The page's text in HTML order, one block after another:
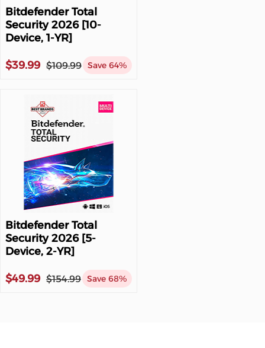
Bitdefender Total
Security 2026 [10-
Device, 1-YR]
$39.99 $109.99 Save 64%
Bitdefender Total
Security 2026 [5-
Device, 2-YR]
$49.99 $154.99 Save 68%